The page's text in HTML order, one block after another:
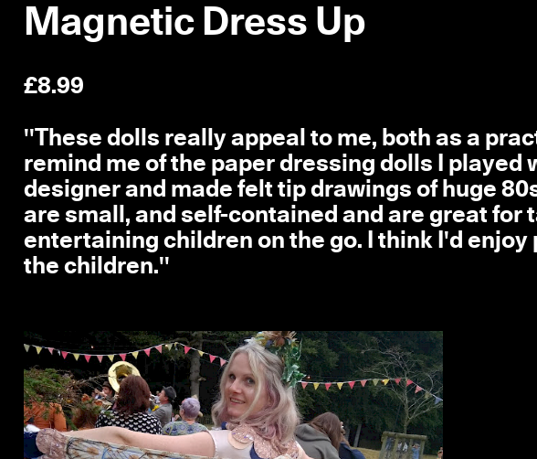
Magnetic Dress Up
£8.99
''These dolls really appeal to me, both as a
remind me of the paper dressing dolls I played
designer and made felt tip drawings of huge
are small, and self-contained and are great for
entertaining children on the go. I think I'd
the children.''